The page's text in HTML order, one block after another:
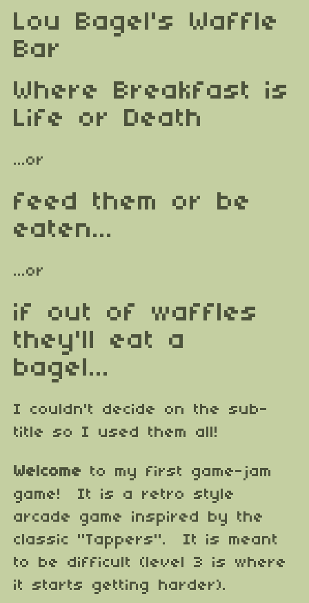
Lou Bagel's Waffle
Bar
Where Breakfast is
Life or Death
...or
feed them or be
eaten...
...or
if out of waffles
they'll eat a
bagel...
I couldn't decide on the sub-
title so I used them all!
Welcome to my first game-jam
game! It is a retro style
arcade game inspired by the
classic "Tappers". It is meant
to be difficult (level 3 is where
it starts getting harder).